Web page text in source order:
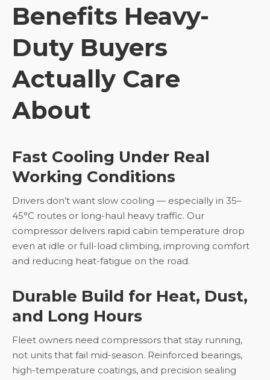
Benefits Heavy-
Duty Buyers
Actually Care
About
Fast Cooling Under Real
Working Conditions
Drivers don’t want slow cooling — especially in 35–
45°C routes or long-haul heavy traffic. Our
compressor delivers rapid cabin temperature drop
even at idle or full-load climbing, improving comfort
and reducing heat-fatigue on the road.
Durable Build for Heat, Dust,
and Long Hours
Fleet owners need compressors that stay running,
not units that fail mid-season. Reinforced bearings,
high-temperature coatings, and precision sealing